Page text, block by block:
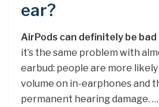
ear?
AirPods can definitely be
it’s the same problem with
earbud: people are more
volume on in-earphones and
permanent hearing damage. …